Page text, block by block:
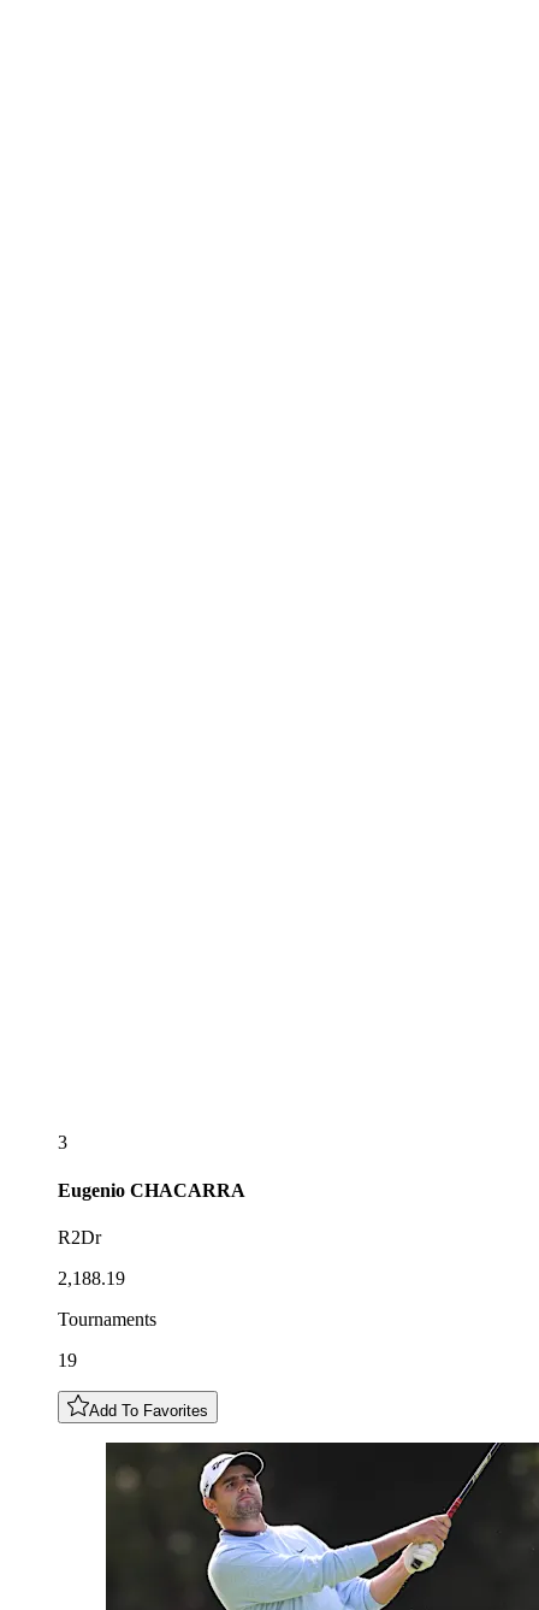
3
Eugenio CHACARRA
R2Dr
2,188.19
Tournaments
19
Add To Favorites